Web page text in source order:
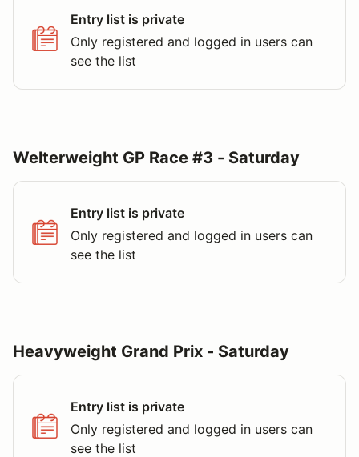
Entry list is private
Only registered and logged in users can
see the list
Welterweight GP Race #3 - Saturday
Entry list is private
Only registered and logged in users can
see the list
Heavyweight Grand Prix - Saturday
Entry list is private
Only registered and logged in users can
see the list